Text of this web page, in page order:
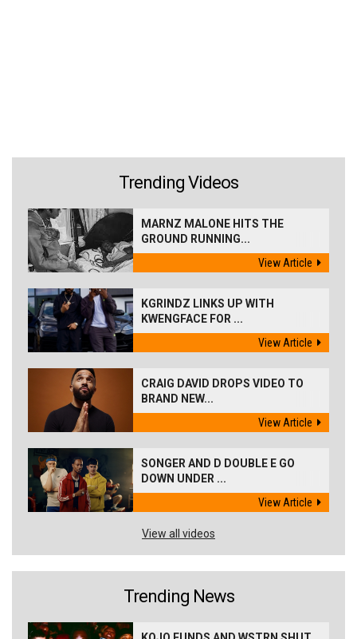
Trending Videos
MARNZ MALONE HITS THE
GROUND RUNNING...
View Article
KGRINDZ LINKS UP WITH
KWENGFACE FOR ...
View Article
CRAIG DAVID DROPS VIDEO TO
BRAND NEW...
View Article
SONGER AND D DOUBLE E GO
DOWN UNDER ...
View Article
View all videos
Trending News